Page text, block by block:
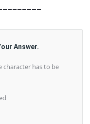
Answer.
character has to be